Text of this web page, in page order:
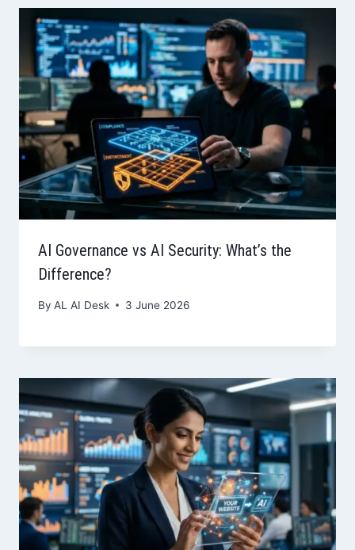
AI Governance vs AI Security: What’s the
Difference?
By AL AI Desk 3 June 2026